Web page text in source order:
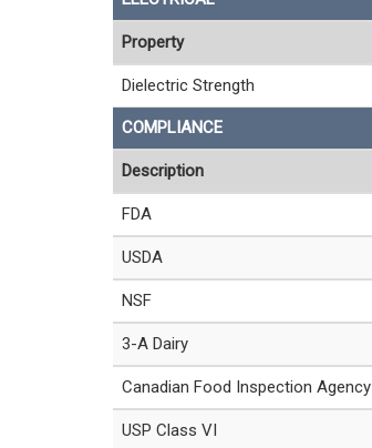
Property
Dielectric Strength
COMPLIANCE
Description
FDA
USDA
NSF
3-A Dairy
Canadian Food Inspection Agency
USP Class VI